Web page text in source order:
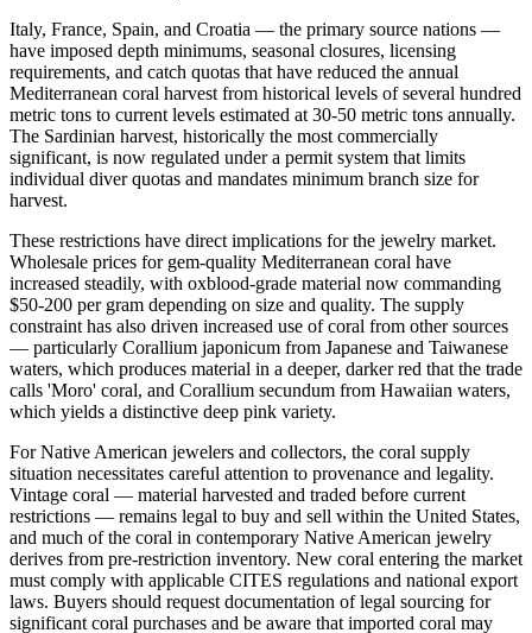
Italy, France, Spain, and Croatia — the primary source nations —
have imposed depth minimums, seasonal closures, licensing
requirements, and catch quotas that have reduced the annual
Mediterranean coral harvest from historical levels of several hundred
metric tons to current levels estimated at 30-50 metric tons annually.
The Sardinian harvest, historically the most commercially
significant, is now regulated under a permit system that limits
individual diver quotas and mandates minimum branch size for
harvest.
These restrictions have direct implications for the jewelry market.
Wholesale prices for gem-quality Mediterranean coral have
increased steadily, with oxblood-grade material now commanding
$50-200 per gram depending on size and quality. The supply
constraint has also driven increased use of coral from other sources
— particularly Corallium japonicum from Japanese and Taiwanese
waters, which produces material in a deeper, darker red that the trade
calls 'Moro' coral, and Corallium secundum from Hawaiian waters,
which yields a distinctive deep pink variety.
For Native American jewelers and collectors, the coral supply
situation necessitates careful attention to provenance and legality.
Vintage coral — material harvested and traded before current
restrictions — remains legal to buy and sell within the United States,
and much of the coral in contemporary Native American jewelry
derives from pre-restriction inventory. New coral entering the market
must comply with applicable CITES regulations and national export
laws. Buyers should request documentation of legal sourcing for
significant coral purchases and be aware that imported coral may